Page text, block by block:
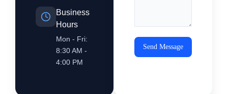
Business
Hours
Mon - Fri:
8:30 AM -
4:00 PM
Send Message